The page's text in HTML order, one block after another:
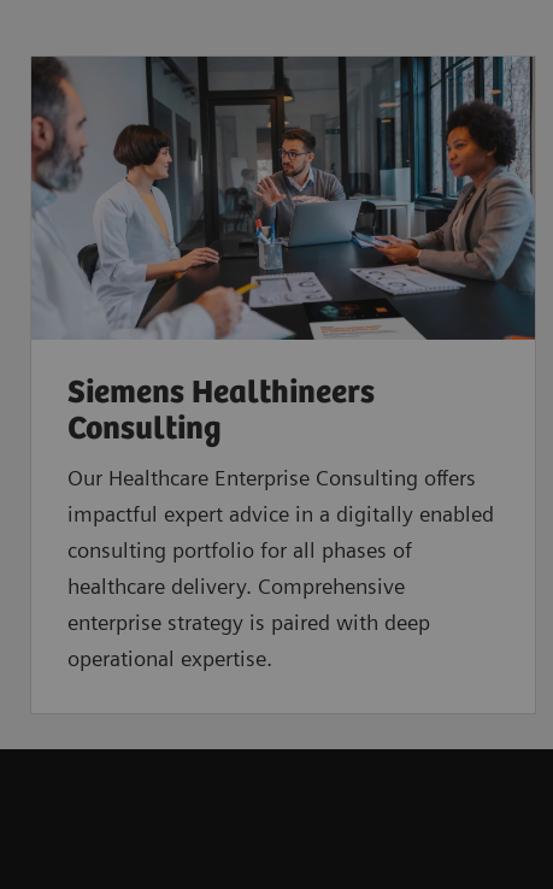
Siemens Healthineers
Consulting
Our Healthcare Enterprise Consulting offers
impactful expert advice in a digitally enabled
consulting portfolio for all phases of
healthcare delivery. Comprehensive
enterprise strategy is paired with deep
operational expertise.